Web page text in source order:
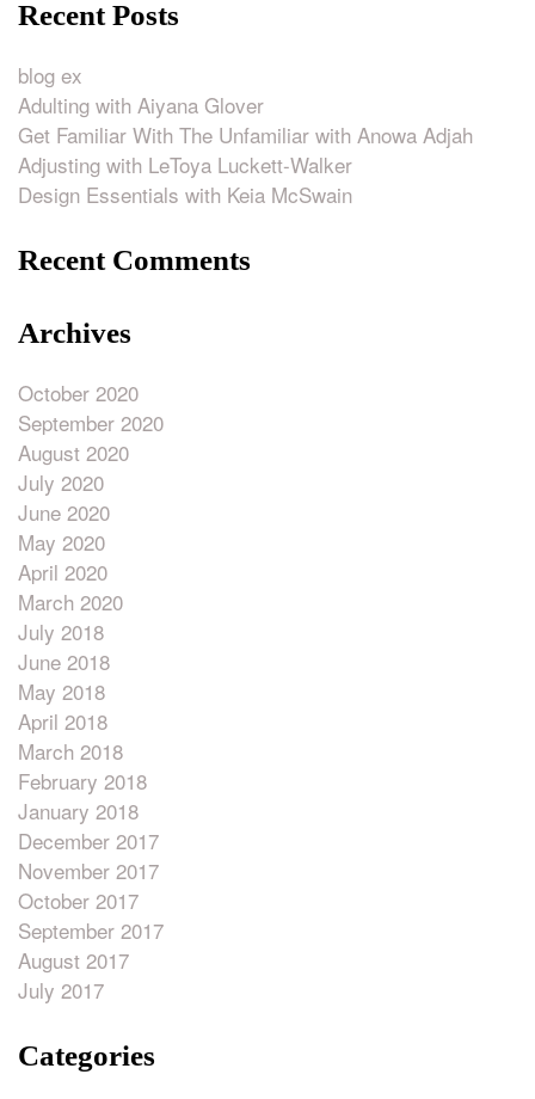
Recent Posts
blog ex
Adulting with Aiyana Glover
Get Familiar With The Unfamiliar with Anowa Adjah
Adjusting with LeToya Luckett-Walker
Design Essentials with Keia McSwain
Recent Comments
Archives
October 2020
September 2020
August 2020
July 2020
June 2020
May 2020
April 2020
March 2020
July 2018
June 2018
May 2018
April 2018
March 2018
February 2018
January 2018
December 2017
November 2017
October 2017
September 2017
August 2017
July 2017
Categories